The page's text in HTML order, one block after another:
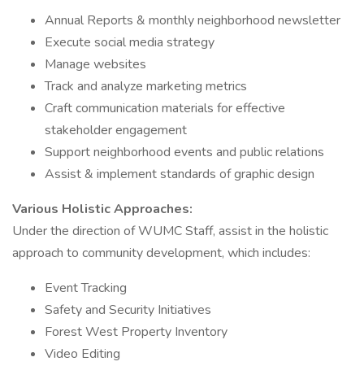
Annual Reports & monthly neighborhood newsletter
Execute social media strategy
Manage websites
Track and analyze marketing metrics
Craft communication materials for effective
stakeholder engagement
Support neighborhood events and public relations
Assist & implement standards of graphic design
Various Holistic Approaches:
Under the direction of WUMC Staff, assist in the holistic
approach to community development, which includes:
Event Tracking
Safety and Security Initiatives
Forest West Property Inventory
Video Editing